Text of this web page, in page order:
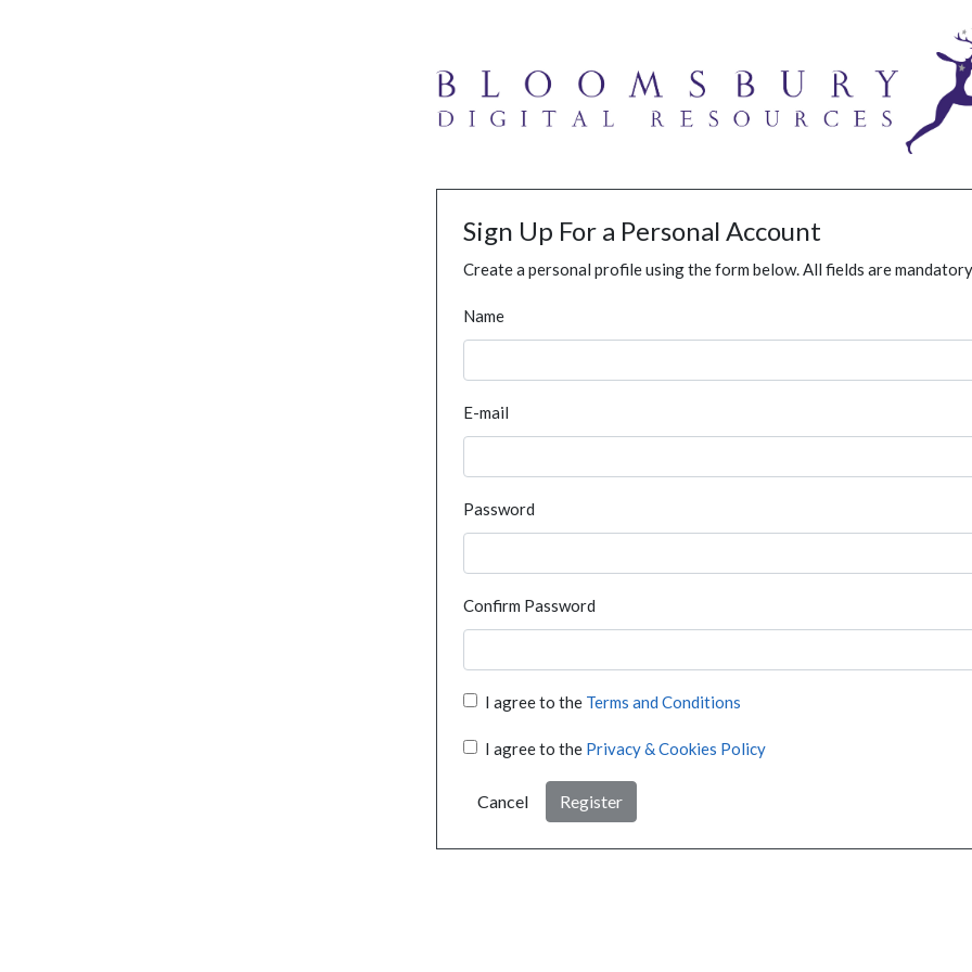
Sign Up For a Personal Account
Create a personal profile using the form below. All fields are
Name
E-mail
Password
Confirm Password
I agree to the Terms and Conditions
I agree to the Privacy & Cookies Policy
Cancel